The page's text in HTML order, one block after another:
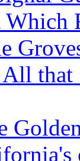
Which
that